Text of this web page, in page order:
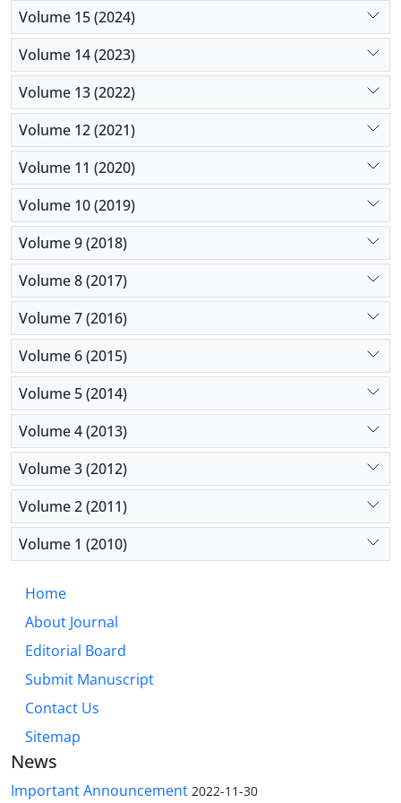
Volume 15 (2024)
Volume 14 (2023)
Volume 13 (2022)
Volume 12 (2021)
Volume 11 (2020)
Volume 10 (2019)
Volume 9 (2018)
Volume 8 (2017)
Volume 7 (2016)
Volume 6 (2015)
Volume 5 (2014)
Volume 4 (2013)
Volume 3 (2012)
Volume 2 (2011)
Volume 1 (2010)
Home
About Journal
Editorial Board
Submit Manuscript
Contact Us
Sitemap
News
Important Announcement 2022-11-30